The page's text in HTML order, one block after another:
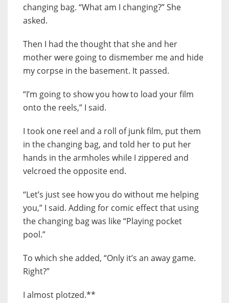
changing bag. “What am I changing?” She
asked.
Then I had the thought that she and her
mother were going to dismember me and hide
my corpse in the basement. It passed.
“I’m going to show you how to load your film
onto the reels,” I said.
I took one reel and a roll of junk film, put them
in the changing bag, and told her to put her
hands in the armholes while I zippered and
velcroed the opposite end.
“Let’s just see how you do without me helping
you,” I said. Adding for comic effect that using
the changing bag was like “Playing pocket
pool.”
To which she added, “Only it’s an away game.
Right?”
I almost plotzed.**